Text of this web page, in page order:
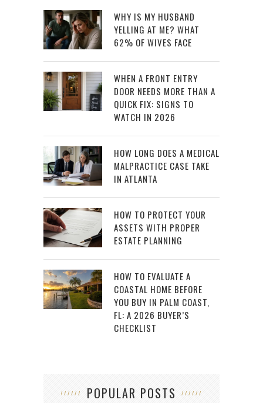
WHY IS MY HUSBAND
YELLING AT ME? WHAT
62% OF WIVES FACE
WHEN A FRONT ENTRY
DOOR NEEDS MORE THAN A
QUICK FIX: SIGNS TO
WATCH IN 2026
HOW LONG DOES A MEDICAL
MALPRACTICE CASE TAKE
IN ATLANTA
HOW TO PROTECT YOUR
ASSETS WITH PROPER
ESTATE PLANNING
HOW TO EVALUATE A
COASTAL HOME BEFORE
YOU BUY IN PALM COAST,
FL: A 2026 BUYER’S
CHECKLIST
POPULAR POSTS